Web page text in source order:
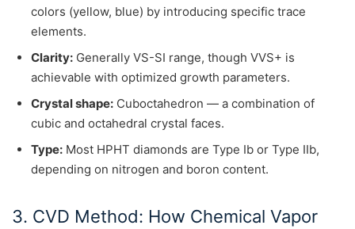
colors (yellow, blue) by introducing specific trace
elements.
Clarity: Generally VS-SI range, though VVS+ is
achievable with optimized growth parameters.
Crystal shape: Cuboctahedron — a combination of
cubic and octahedral crystal faces.
Type: Most HPHT diamonds are Type Ib or Type IIb,
depending on nitrogen and boron content.
3. CVD Method: How Chemical Vapor